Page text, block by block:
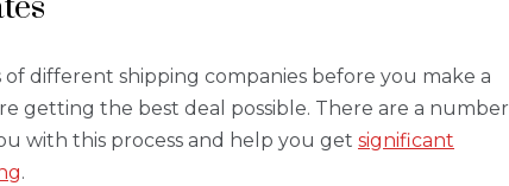
different shipping companies before you make a
getting the best deal possible. There are a number
with this process and help you get significant
.